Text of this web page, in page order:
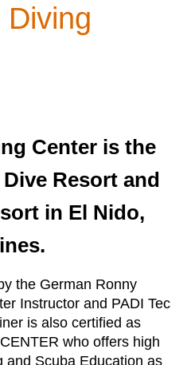
Center is the
Resort and
in El Nido,
the German Ronny
Instructor and PADI Tec
is also certified as
who offers high
and Scuba Education as